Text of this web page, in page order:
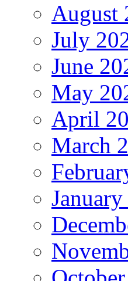
August
July
June
May
April
March